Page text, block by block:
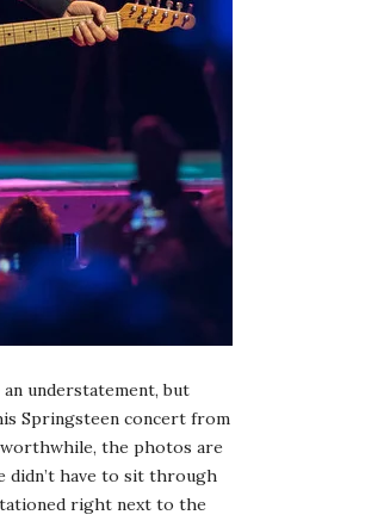
understatement, but
Springsteen concert from
worthwhile, the photos are
didn’t have to sit through
right next to the